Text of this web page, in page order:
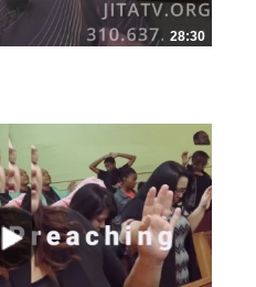
28:30